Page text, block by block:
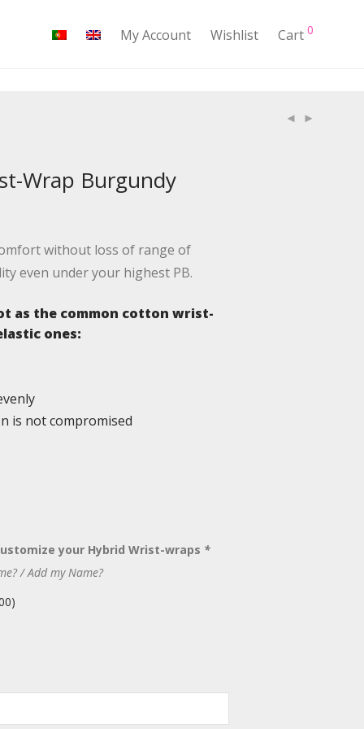
My Account Wishlist Cart 0
Wrap Burgundy
without loss of range of
even under your highest PB.
as the common cotton wrist-
ones:
is not compromised
your Hybrid Wrist-wraps *
/ Add my Name?
)